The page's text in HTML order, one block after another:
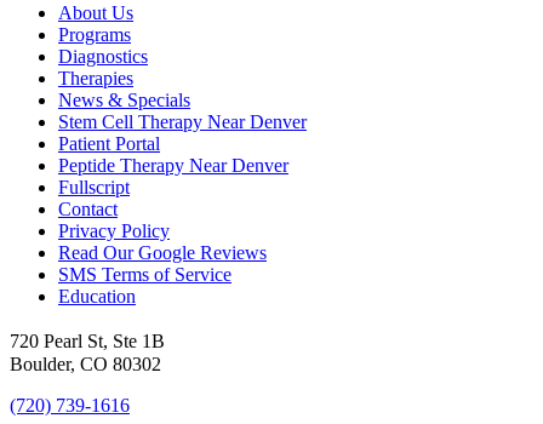
About Us
Programs
Diagnostics
Therapies
News & Specials
Stem Cell Therapy Near Denver
Patient Portal
Peptide Therapy Near Denver
Fullscript
Contact
Privacy Policy
Read Our Google Reviews
SMS Terms of Service
Education
720 Pearl St, Ste 1B
Boulder, CO 80302
(720) 739-1616